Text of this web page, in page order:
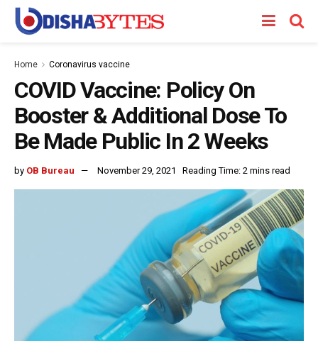
Home Coronavirus vaccine
COVID Vaccine: Policy On
Booster & Additional Dose To
Be Made Public In 2 Weeks
by OB Bureau November 29, 2021 Reading Time: 2 mins read